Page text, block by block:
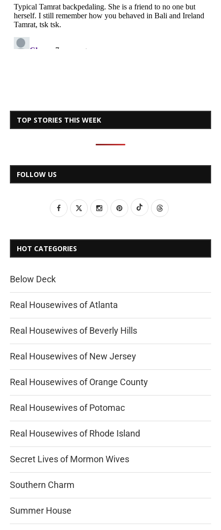
TOP STORIES THIS WEEK
FOLLOW US
HOT CATEGORIES
Below Deck
Real Housewives of Atlanta
Real Housewives of Beverly Hills
Real Housewives of New Jersey
Real Housewives of Orange County
Real Housewives of Potomac
Real Housewives of Rhode Island
Secret Lives of Mormon Wives
Southern Charm
Summer House